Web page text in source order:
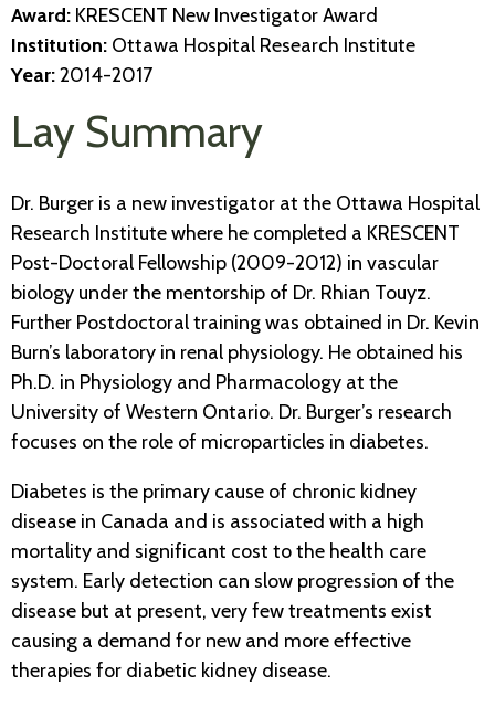
Award: KRESCENT New Investigator Award
Institution: Ottawa Hospital Research Institute
Year:2014-2017
Lay Summary
Dr. Burger is a new investigator at the Ottawa Hospital
Research Institute where he completed a KRESCENT
Post-Doctoral Fellowship (2009-2012) in vascular
biology under the mentorship of Dr. Rhian Touyz.
Further Postdoctoral training was obtained in Dr. Kevin
Burn’s laboratory in renal physiology. He obtained his
Ph.D. in Physiology and Pharmacology at the
University of Western Ontario. Dr. Burger’s research
focuses on the role of microparticles in diabetes.
Diabetes is the primary cause of chronic kidney
disease in Canada and is associated with a high
mortality and significant cost to the health care
system. Early detection can slow progression of the
disease but at present, very few treatments exist
causing a demand for new and more effective
therapies for diabetic kidney disease.